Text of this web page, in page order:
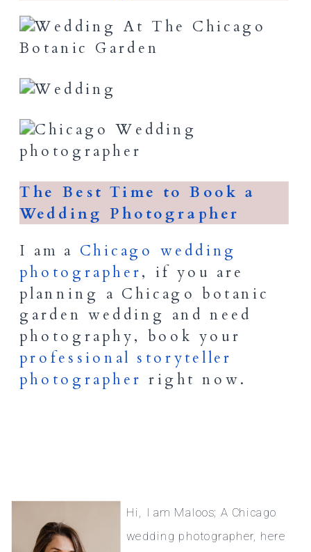
The Best Time to Book a
Wedding Photographer
I am a Chicago wedding
photographer, if you are
planning a Chicago botanic
garden wedding and need
photography, book your
professional storyteller
photographer right now.
Hi, I am Maloos; A Chicago
wedding photographer, here